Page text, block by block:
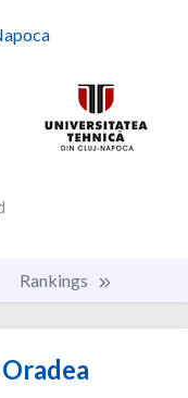
Rankings